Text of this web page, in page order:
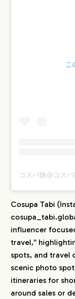
こ
Cosupa Tabi
influencer
travel,”
spots, and travel
scenic photo
itineraries for
around sales or